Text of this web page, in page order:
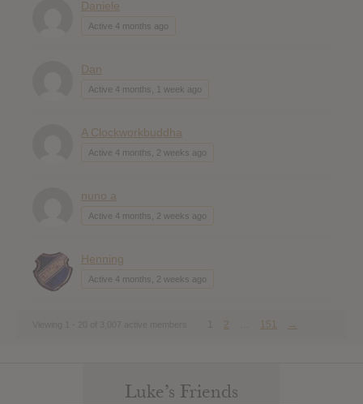
Daniele
Active 4 months ago
Dan
Active 4 months, 1 week ago
A Clockworkbuddha
Active 4 months, 2 weeks ago
nuno a
Active 4 months, 2 weeks ago
Henning
Active 4 months, 2 weeks ago
2 151 →
Luke’s Friends